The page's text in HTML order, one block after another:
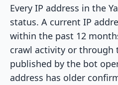
Every IP address in the
status. A current IP
within the past 12
crawl activity or through
published by the bot
address has older